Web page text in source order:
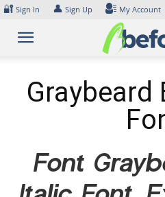
Skip
content
🔐 Sign In 👤 Sign Up My Account
Graybeard
Font